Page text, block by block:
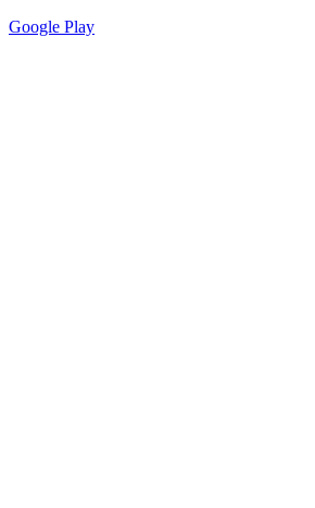
Google Play